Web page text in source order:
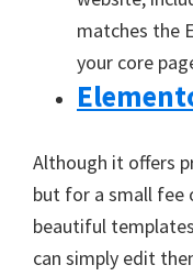
matches the
your core
Although it offers
but for a small fee
beautiful
can simply edit